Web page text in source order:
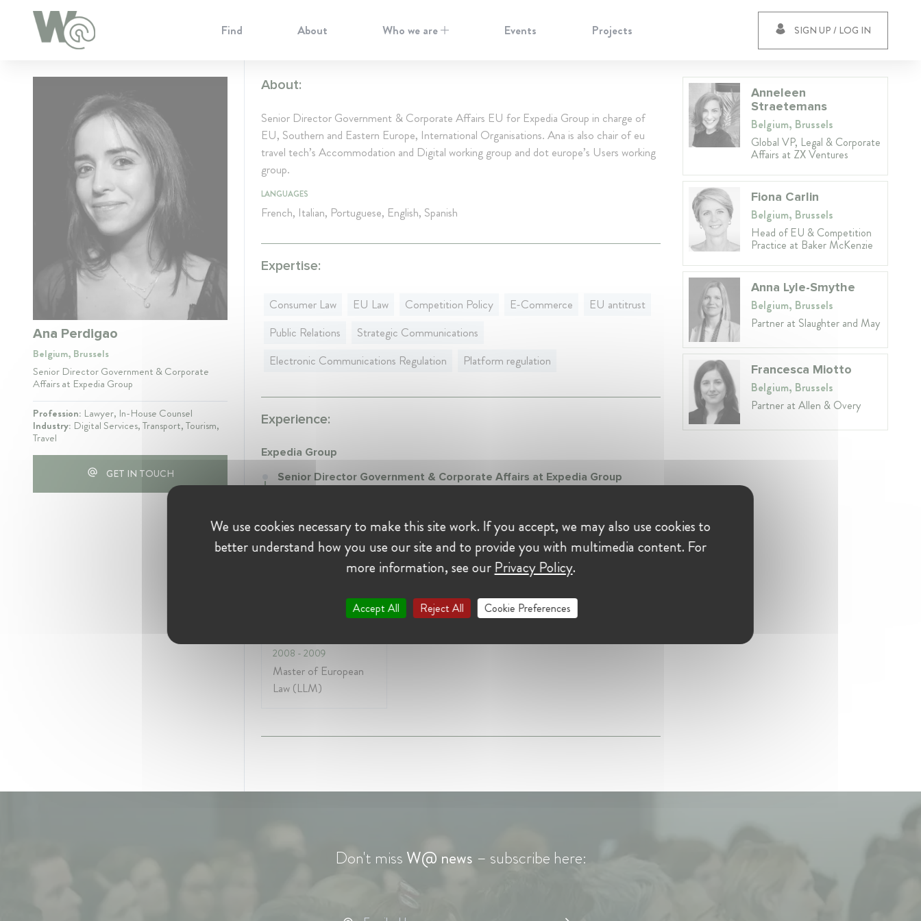
Find About Who we are Events Projects SIGN UP / LOG IN
Ana Perdigao
Belgium, Brussels
Senior Director Government & Corporate
Affairs at Expedia Group
Profession: Lawyer, In-House Counsel
Industry: Digital Services, Transport, Tourism,
Travel
GET IN TOUCH
About:
Senior Director Government & Corporate Affairs EU for Expedia Group in charge of
EU, Southern and Eastern Europe, International Organisations. Ana is also chair of eu
travel tech’s Accommodation and Digital working group and dot europe’s Users working
group.
LANGUAGES
French, Italian, Portuguese, English, Spanish
Expertise:
Consumer Law EU Law Competition Policy E-Commerce
EU antitrust
Public Relations
Strategic Communications
Electronic Communications Regulation
Platform regulation
Experience:
Expedia Group
Senior Director Government & Corporate Affairs at Expedia Group
Europe, International Organisations
2008 - 2009
Master of European
Law (LLM)
Anneleen
Straetemans
Belgium, Brussels
Global VP, Legal & Corporate
Affairs at ZX Ventures
Fiona Carlin
Belgium, Brussels
Head of EU & Competition
Practice at Baker McKenzie
Anna Lyle-Smythe
Belgium, Brussels
Partner at Slaughter and May
Francesca Miotto
Belgium, Brussels
Partner at Allen & Overy
Don't miss W@ news – subscribe here:
Cookie Preferences
We use cookies necessary to make this site work. If you accept, we may also use cookies to
better understand how you use our site and to provide you with multimedia content. For
more information, see our Privacy Policy.
Accept All Reject All Cookie Preferences